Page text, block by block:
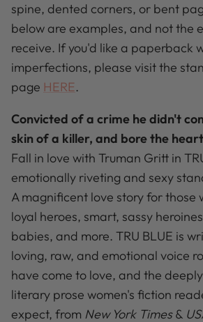
spine, dented corners, or bent
below are examples, and not the
receive. If you'd like a paperback
imperfections, please visit the
page HERE.
Convicted of a crime he didn't
skin of a killer, and bore the
Fall in love with Truman Gritt in
emotionally riveting and sexy
A magnificent love story for those
loyal heroes, smart, sassy
babies, and more. TRU BLUE is
loving, raw, and emotional voice
have come to love, and the
literary prose women's fiction
expect, from New York Times&